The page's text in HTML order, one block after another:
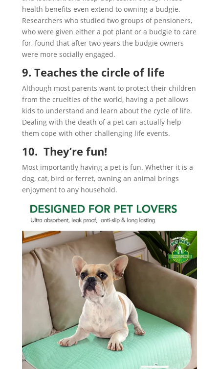
health benefits even extend to owning a budgie.
Researchers who studied two groups of pensioners,
who were given either a pot plant or a budgie to care
for, found that after two years the budgie owners
were more socially engaged.
9. Teaches the circle of life
Although most parents want to protect their children
from the cruelties of the world, having a pet allows
kids to understand and learn about the cycle of life.
Dealing with the death of a pet can actually help
them cope with other challenging life events.
10. They’re fun!
Most importantly having a pet is fun. Whether it is a
dog, cat, bird or ferret, owning an animal brings
enjoyment to any household.